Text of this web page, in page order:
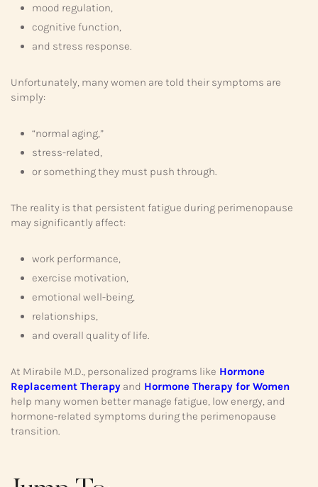
mood regulation,
cognitive function,
and stress response.
Unfortunately, many women are told their symptoms are
simply:
“normal aging,”
stress-related,
or something they must push through.
The reality is that persistent fatigue during perimenopause
may significantly affect:
work performance,
exercise motivation,
emotional well-being,
relationships,
and overall quality of life.
At Mirabile M.D., personalized programs like Hormone
Replacement Therapy and Hormone Therapy for Women
help many women better manage fatigue, low energy, and
hormone-related symptoms during the perimenopause
transition.